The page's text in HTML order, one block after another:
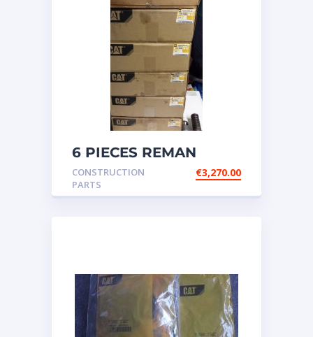
6 PIECES REMAN
CATERPILLAR OEM
INJECTOR – P/N: 17
CONSTRUCTION
PARTS
€3,270.00